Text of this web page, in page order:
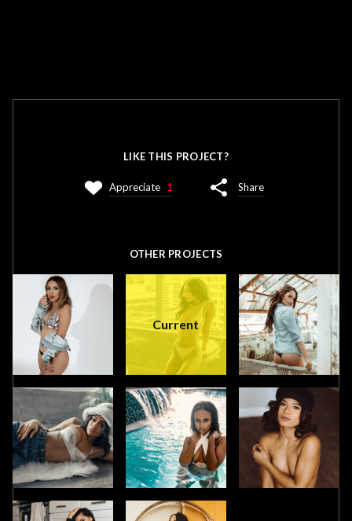
LIKE THIS PROJECT?
Appreciate 1 Share
OTHER PROJECTS
Current